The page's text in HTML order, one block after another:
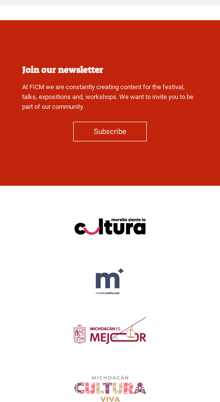
Join our newsletter
At FICM we are constantly creating content for the festival,
talks, expositions and, workshops. We want to invite you to be
part of our community.
Subscribe